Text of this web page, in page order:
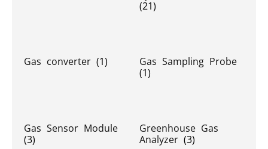
(21)
Gas converter (1)
Gas Sampling Probe
(1)
Gas Sensor Module
(3)
Greenhouse Gas
Analyzer (3)